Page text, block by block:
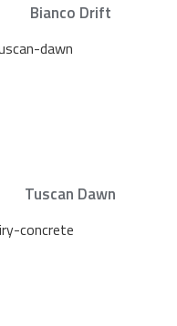
Bianco Drift
Tuscan Dawn